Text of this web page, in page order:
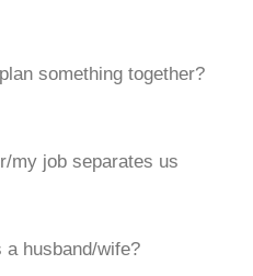
something together?
my job separates us
husband/wife?